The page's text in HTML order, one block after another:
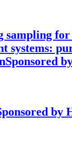
sampling
systems:
Sponsored
by